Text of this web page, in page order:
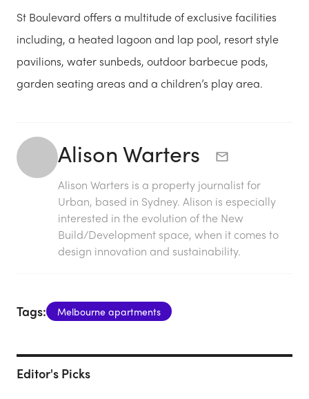
St Boulevard offers a multitude of exclusive facilities
including, a heated lagoon and lap pool, resort style
pavilions, water sunbeds, outdoor barbecue pods,
garden seating areas and a children’s play area.
Alison Warters
Alison Warters is a property journalist for
Urban, based in Sydney. Alison is especially
interested in the evolution of the New
Build/Development space, when it comes to
design innovation and sustainability.
Tags: Melbourne apartments
Editor's Picks